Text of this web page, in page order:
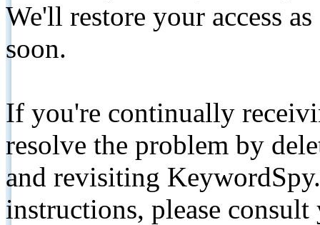
We'll restore your access
soon.
If you're continually
resolve the problem by
and revisiting
instructions, please